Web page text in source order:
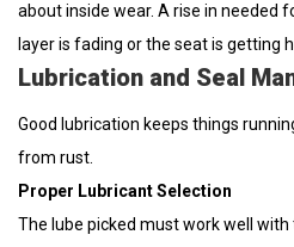
about inside wear. A rise in needed
layer is fading or the seat is getting
Lubrication and Seal
Good lubrication keeps things
from rust.
Proper Lubricant Selection
The lube picked must work well with